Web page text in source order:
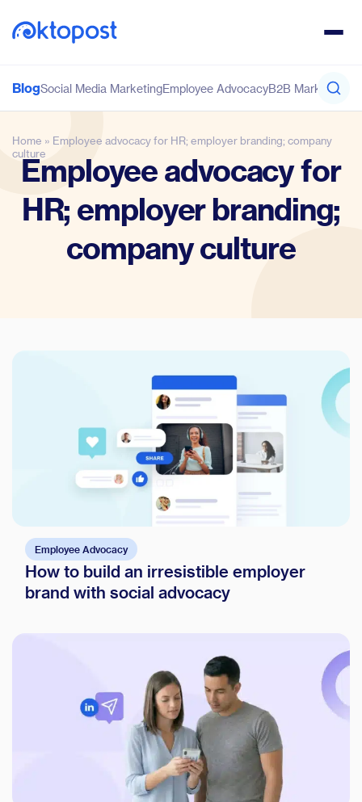
BlogSocial Media MarketingEmployee AdvocacyB2B Marketing
Home » Employee advocacy for HR; employer branding; company
culture
Employee advocacy for
HR; employer branding;
company culture
Employee Advocacy
How to build an irresistible employer
brand with social advocacy